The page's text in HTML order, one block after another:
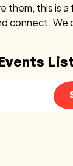
them, this is
connect. We